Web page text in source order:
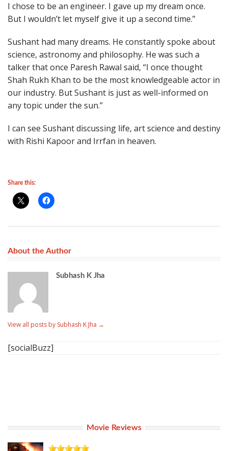
I chose to be an engineer. I gave up my dream once.
But I wouldn’t let myself give it up a second time.”
Sushant had many dreams. He constantly spoke about
science, astronomy and philosophy. He was such a
talker that once Paresh Rawal said, “I once thought
Shah Rukh Khan to be the most knowledgeable actor in
our industry. But Sushant is just as well-informed on
any topic under the sun.”
I can see Sushant discussing life, art science and destiny
with Rishi Kapoor and Irrfan in heaven.
Share this:
About the Author
Subhash K Jha
View all posts by Subhash K Jha →
[socialBuzz]
Movie Reviews